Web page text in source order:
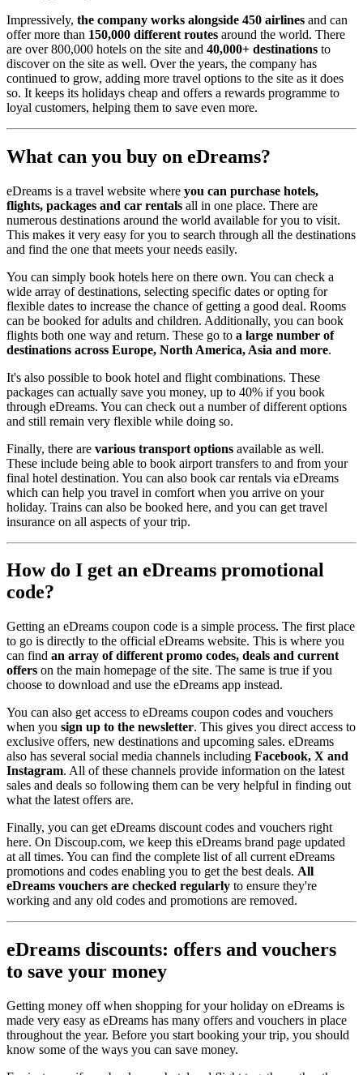
Impressively, the company works alongside 450 airlines and can
offer more than 150,000 different routes around the world. There
are over 800,000 hotels on the site and 40,000+ destinations to
discover on the site as well. Over the years, the company has
continued to grow, adding more travel options to the site as it does
so. It keeps its holidays cheap and offers a rewards programme to
loyal customers, helping them to save even more.
What can you buy on eDreams?
eDreams is a travel website where you can purchase hotels,
flights, packages and car rentals all in one place. There are
numerous destinations around the world available for you to visit.
This makes it very easy for you to search through all the destinations
and find the one that meets your needs easily.
You can simply book hotels here on there own. You can check a
wide array of destinations, selecting specific dates or opting for
flexible dates to increase the chance of getting a good deal. Rooms
can be booked for adults and children. Additionally, you can book
flights both one way and return. These go to a large number of
destinations across Europe, North America, Asia and more.
It's also possible to book hotel and flight combinations. These
packages can actually save you money, up to 40% if you book
through eDreams. You can check out a number of different options
and still remain very flexible while doing so.
Finally, there are various transport options available as well.
These include being able to book airport transfers to and from your
final hotel destination. You can also book car rentals via eDreams
which can help you travel in comfort when you arrive on your
holiday. Trains can also be booked here, and you can get travel
insurance on all aspects of your trip.
How do I get an eDreams promotional
code?
Getting an eDreams coupon code is a simple process. The first place
to go is directly to the official eDreams website. This is where you
can find an array of different promo codes, deals and current
offers on the main homepage of the site. The same is true if you
choose to download and use the eDreams app instead.
You can also get access to eDreams coupon codes and vouchers
when you sign up to the newsletter. This gives you direct access to
exclusive offers, new destinations and upcoming sales. eDreams
also has several social media channels including Facebook, X and
Instagram. All of these channels provide information on the latest
sales and deals so following them can be very helpful in finding out
what the latest offers are.
Finally, you can get eDreams discount codes and vouchers right
here. On Discoup.com, we keep this eDreams brand page updated
at all times. You can find the complete list of all current eDreams
promotions and codes enabling you to get the best deals. All
eDreams vouchers are checked regularly to ensure they're
working and any old codes and promotions are removed.
eDreams discounts: offers and vouchers
to save your money
Getting money off when shopping for your holiday on eDreams is
made very easy as eDreams has many offers and vouchers in place
throughout the year. Before you start booking your trip, you should
know some of the ways you can save money.